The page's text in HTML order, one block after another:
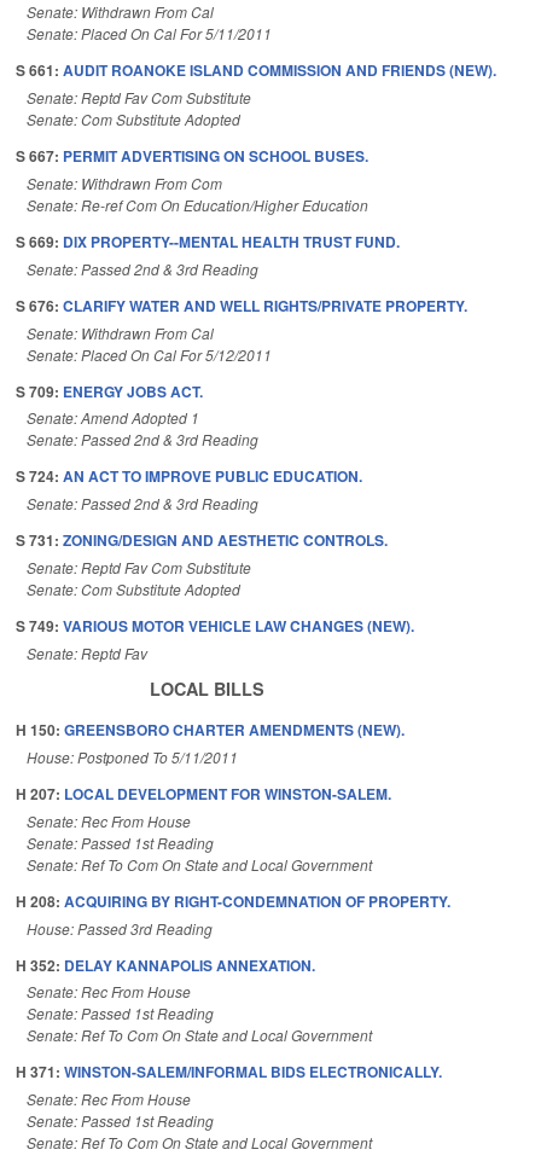
Senate: Withdrawn From Cal
Senate: Placed On Cal For 5/11/2011
S 661: AUDIT ROANOKE ISLAND COMMISSION AND FRIENDS (NEW).
Senate: Reptd Fav Com Substitute
Senate: Com Substitute Adopted
S 667: PERMIT ADVERTISING ON SCHOOL BUSES.
Senate: Withdrawn From Com
Senate: Re-ref Com On Education/Higher Education
S 669: DIX PROPERTY--MENTAL HEALTH TRUST FUND.
Senate: Passed 2nd & 3rd Reading
S 676: CLARIFY WATER AND WELL RIGHTS/PRIVATE PROPERTY.
Senate: Withdrawn From Cal
Senate: Placed On Cal For 5/12/2011
S 709: ENERGY JOBS ACT.
Senate: Amend Adopted 1
Senate: Passed 2nd & 3rd Reading
S 724: AN ACT TO IMPROVE PUBLIC EDUCATION.
Senate: Passed 2nd & 3rd Reading
S 731: ZONING/DESIGN AND AESTHETIC CONTROLS.
Senate: Reptd Fav Com Substitute
Senate: Com Substitute Adopted
S 749: VARIOUS MOTOR VEHICLE LAW CHANGES (NEW).
Senate: Reptd Fav
LOCAL BILLS
H 150: GREENSBORO CHARTER AMENDMENTS (NEW).
House: Postponed To 5/11/2011
H 207: LOCAL DEVELOPMENT FOR WINSTON-SALEM.
Senate: Rec From House
Senate: Passed 1st Reading
Senate: Ref To Com On State and Local Government
H 208: ACQUIRING BY RIGHT-CONDEMNATION OF PROPERTY.
House: Passed 3rd Reading
H 352: DELAY KANNAPOLIS ANNEXATION.
Senate: Rec From House
Senate: Passed 1st Reading
Senate: Ref To Com On State and Local Government
H 371: WINSTON-SALEM/INFORMAL BIDS ELECTRONICALLY.
Senate: Rec From House
Senate: Passed 1st Reading
Senate: Ref To Com On State and Local Government